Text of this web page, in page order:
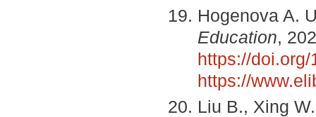
Hogenova A.
Education,
https://
https://
Liu B., Xing